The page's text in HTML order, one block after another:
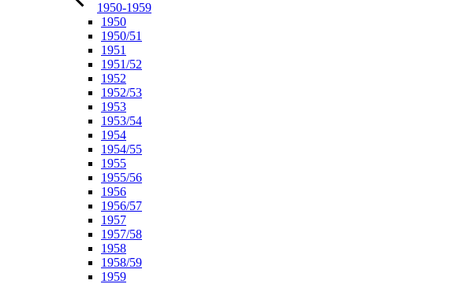
1950-1959
1950
1950/51
1951
1951/52
1952
1952/53
1953
1953/54
1954
1954/55
1955
1955/56
1956
1956/57
1957
1957/58
1958
1958/59
1959